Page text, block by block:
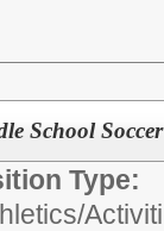
School
Type: